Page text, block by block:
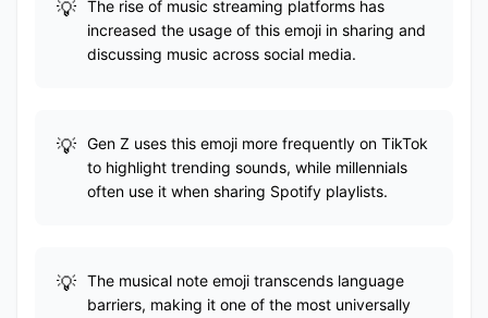
The rise of music streaming platforms has
increased the usage of this emoji in sharing and
discussing music across social media.
Gen Z uses this emoji more frequently on TikTok
to highlight trending sounds, while millennials
often use it when sharing Spotify playlists.
The musical note emoji transcends language
barriers, making it one of the most universally